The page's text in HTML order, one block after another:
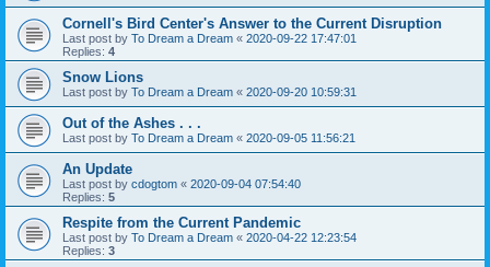
Cornell's Bird Center's Answer to the Current Disruption
Last post by To Dream a Dream « 2020-09-22 17:47:01
Replies: 4
Snow Lions
Last post by To Dream a Dream « 2020-09-20 10:59:31
Out of the Ashes . . .
Last post by To Dream a Dream « 2020-09-05 11:56:21
An Update
Last post by cdogtom « 2020-09-04 07:54:40
Replies: 5
Respite from the Current Pandemic
Last post by To Dream a Dream « 2020-04-22 12:23:54
Replies: 3